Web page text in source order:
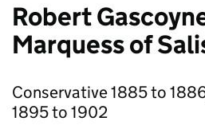
Robert
Marquess of
Conservative 1885 to
1895 to 1902